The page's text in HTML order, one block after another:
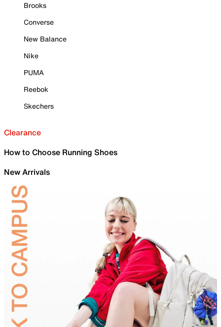
Brooks
Converse
New Balance
Nike
PUMA
Reebok
Skechers
Clearance
How to Choose Running Shoes
New Arrivals